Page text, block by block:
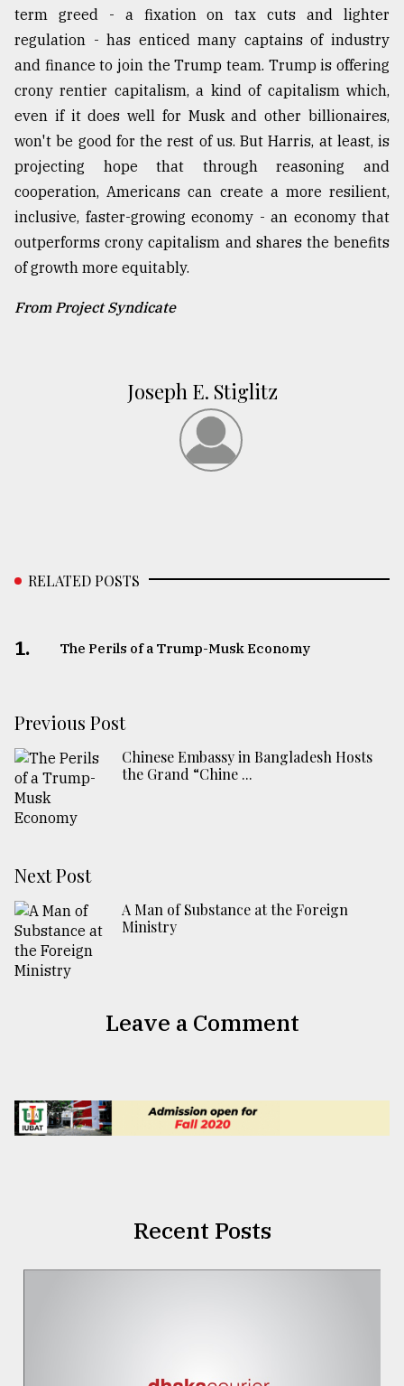
term greed - a fixation on tax cuts and lighter
regulation - has enticed many captains of industry
and finance to join the Trump team. Trump is offering
crony rentier capitalism, a kind of capitalism which,
even if it does well for Musk and other billionaires,
won't be good for the rest of us. But Harris, at least, is
projecting hope that through reasoning and
cooperation, Americans can create a more resilient,
inclusive, faster-growing economy - an economy that
outperforms crony capitalism and shares the benefits
of growth more equitably.
From Project Syndicate
Joseph E. Stiglitz
RELATED POSTS
1. The Perils of a Trump-Musk Economy
Previous Post
Chinese Embassy in Bangladesh Hosts
the Grand “Chine ...
Next Post
A Man of Substance at the Foreign
Ministry
Leave a Comment
Recent Posts